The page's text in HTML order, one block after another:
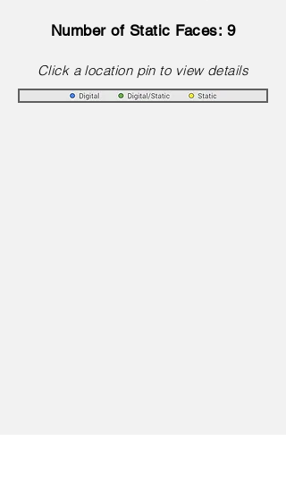
Number of Static Faces: 9
Click a location pin to view details